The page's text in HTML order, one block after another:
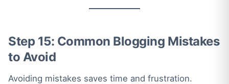
Step 15: Common Blogging Mistakes
to Avoid
Avoiding mistakes saves time and frustration.